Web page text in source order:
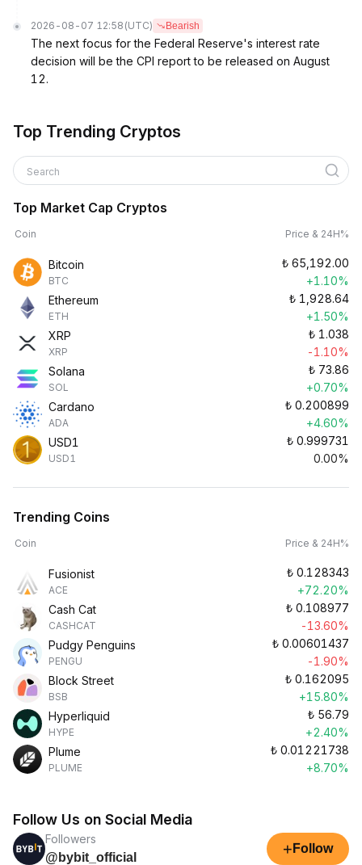
2026-08-07 12:58 (UTC) Bearish
The next focus for the Federal Reserve's interest rate
decision will be the CPI report to be released on August
12.
Top Trending Cryptos
Search
Top Market Cap Cryptos
Coin Price & 24H%
Bitcoin
BTC
₺ 65,192.00
+1.10%
Ethereum
ETH
₺ 1,928.64
+1.50%
XRP
XRP
₺ 1.038
-1.10%
Solana
SOL
₺ 73.86
+0.70%
Cardano
ADA
₺ 0.200899
+4.60%
USD1
USD1
₺ 0.999731
0.00%
Trending Coins
Coin Price & 24H%
Fusionist
ACE
₺ 0.128343
+72.20%
Cash Cat
CASHCAT
₺ 0.108977
-13.60%
Pudgy Penguins
PENGU
₺ 0.00601437
-1.90%
Block Street
BSB
₺ 0.162095
+15.80%
Hyperliquid
HYPE
₺ 56.79
+2.40%
Plume
PLUME
₺ 0.01221738
+8.70%
Follow Us on Social Media
Followers
@bybit_official
+ Follow